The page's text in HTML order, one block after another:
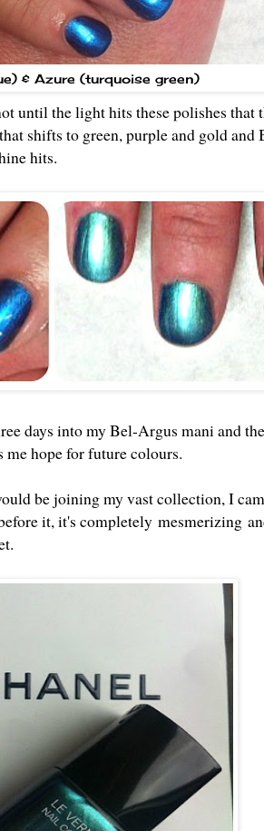
& Azure (turquoise green)
until the light hits these polishes that
shifts to green, purple and gold
hits.
days into my Bel-Argus mani and
me hope for future colours.
be joining my vast collection, I
it, it's completely mesmerizing